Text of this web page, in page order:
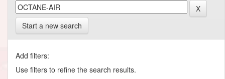
Start a new search
Add filters:
Use filters to refine the search results.